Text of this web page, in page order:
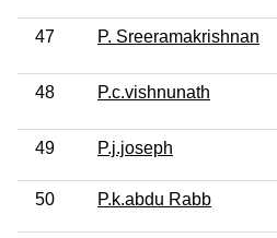
47 P. Sreeramakrishnan
48 P.c.vishnunath
49 P.j.joseph
50 P.k.abdu Rabb